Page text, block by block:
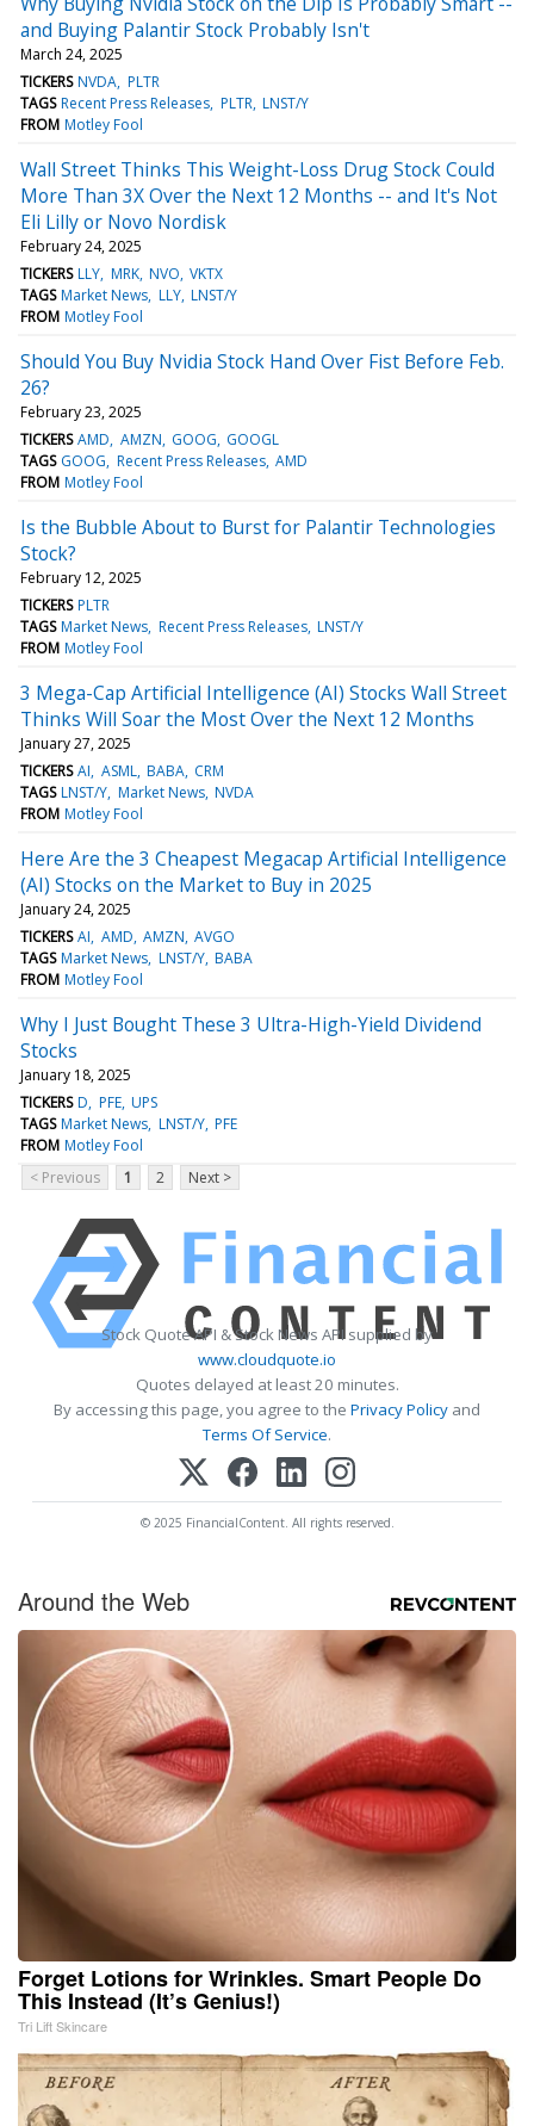
and Buying Palantir Stock Probably Isn't
March 24, 2025
TICKERS NVDA PLTR
TAGS Recent Press Releases PLTR LNST/Y
FROM Motley Fool
Wall Street Thinks This Weight-Loss Drug Stock Could
More Than 3X Over the Next 12 Months -- and It's Not
Eli Lilly or Novo Nordisk
February 24, 2025
TICKERS LLY MRK NVO VKTX
TAGS Market News LLY LNST/Y
FROM Motley Fool
Should You Buy Nvidia Stock Hand Over Fist Before Feb.
26?
February 23, 2025
TICKERS AMD AMZN GOOG GOOGL
TAGS GOOG Recent Press Releases AMD
FROM Motley Fool
Is the Bubble About to Burst for Palantir Technologies
Stock?
February 12, 2025
TICKERS PLTR
TAGS Market News Recent Press Releases LNST/Y
FROM Motley Fool
3 Mega-Cap Artificial Intelligence (AI) Stocks Wall Street
Thinks Will Soar the Most Over the Next 12 Months
January 27, 2025
TICKERS AI ASML BABA CRM
TAGS LNST/Y Market News NVDA
FROM Motley Fool
Here Are the 3 Cheapest Megacap Artificial Intelligence
(AI) Stocks on the Market to Buy in 2025
January 24, 2025
TICKERS AI AMD AMZN AVGO
TAGS Market News LNST/Y BABA
FROM Motley Fool
Why I Just Bought These 3 Ultra-High-Yield Dividend
Stocks
January 18, 2025
TICKERS D PFE UPS
TAGS Market News LNST/Y PFE
FROM Motley Fool
< Previous
1 2 Next >
Stock Quote API & Stock News API supplied by
www.cloudquote.io
Quotes delayed at least 20 minutes.
By accessing this page, you agree to the Privacy Policy and
Terms Of Service.
© 2025 FinancialContent. All rights reserved.
Around the Web
Forget Lotions for Wrinkles. Smart People Do
This Instead (It’s Genius!)
Tri Lift Skincare